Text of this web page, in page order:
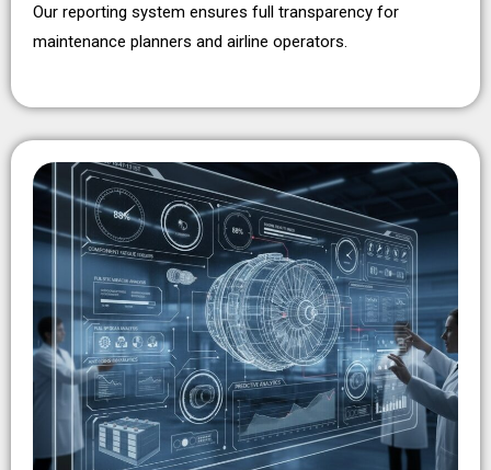
Our reporting system ensures full transparency for
maintenance planners and airline operators.